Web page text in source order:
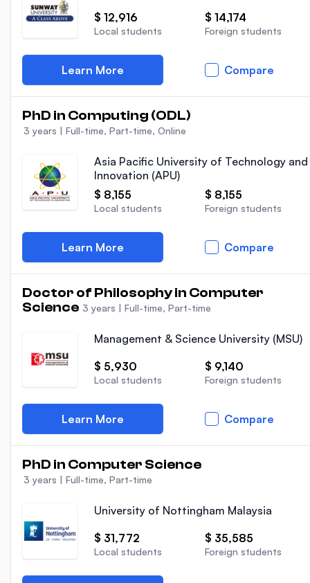
$ 12,916
Local students
$ 14,174
Foreign students
Learn More Compare
PhD in Computing (ODL)
3 years | Full-time, Part-time, Online
Asia Pacific University of Technology and
Innovation (APU)
$ 8,155
Local students
$ 8,155
Foreign students
Learn More Compare
Doctor of Philosophy in Computer
Science 3 years | Full-time, Part-time
Management & Science University (MSU)
$ 5,930
Local students
$ 9,140
Foreign students
Learn More Compare
PhD in Computer Science
3 years | Full-time, Part-time
University of Nottingham Malaysia
$ 31,772
Local students
$ 35,585
Foreign students